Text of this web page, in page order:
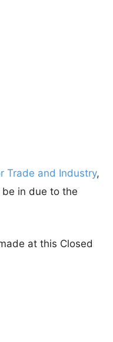
Trade and Industry,
be in due to the
at this Closed